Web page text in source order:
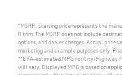
*MSRP: Starting price represents the
R trim. The MSRP does not include
options, and dealer charges. Actual
marketing and example purposes only.
**EPA-estimated MPG for City/Highway
will vary. Displayed MPG is based on